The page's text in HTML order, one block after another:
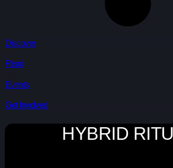
Discover
Read
Events
Get Involved
HYBRID